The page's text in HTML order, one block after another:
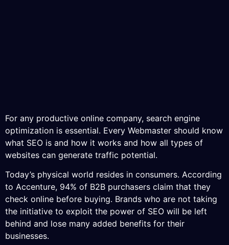
For any productive online company, search engine
optimization is essential. Every Webmaster should know
what SEO is and how it works and how all types of
websites can generate traffic potential.
Today’s physical world resides in consumers. According
to Accenture, 94% of B2B purchasers claim that they
check online before buying. Brands who are not taking
the initiative to exploit the power of SEO will be left
behind and lose many added benefits for their
businesses.